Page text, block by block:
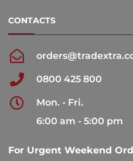
CONTACTS
0800 425 800
Mon. - Fri.
6:00 am - 5:00 pm
For Urgent Weekend